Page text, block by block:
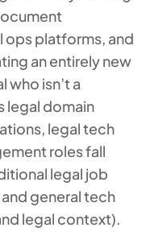
ops platforms, and
an entirely new
isn’t a
legal domain
legal tech
roles fall
legal job
general tech
legal context).